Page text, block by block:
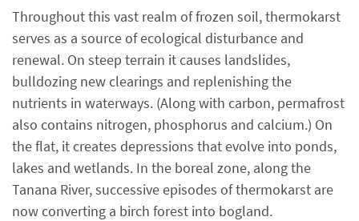
Throughout this vast realm of frozen soil, thermokarst
serves as a source of ecological disturbance and
renewal. On steep terrain it causes landslides,
bulldozing new clearings and replenishing the
nutrients in waterways. (Along with carbon, permafrost
also contains nitrogen, phosphorus and calcium.) On
the flat, it creates depressions that evolve into ponds,
lakes and wetlands. In the boreal zone, along the
Tanana River, successive episodes of thermokarst are
now converting a birch forest into bogland.